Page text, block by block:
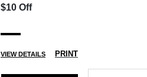
$10 Off
VIEW DETAILS PRINT